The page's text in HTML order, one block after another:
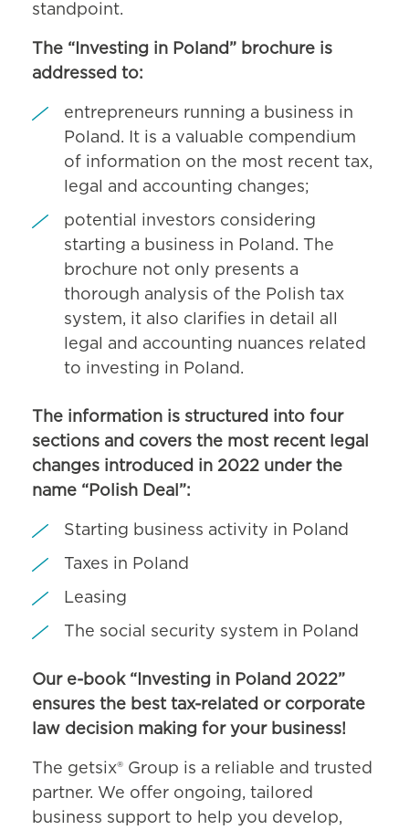
standpoint.
The “Investing in Poland” brochure is
addressed to:
entrepreneurs running a business in
Poland. It is a valuable compendium
of information on the most recent tax,
legal and accounting changes;
potential investors considering
starting a business in Poland. The
brochure not only presents a
thorough analysis of the Polish tax
system, it also clarifies in detail all
legal and accounting nuances related
to investing in Poland.
The information is structured into four
sections and covers the most recent legal
changes introduced in 2022 under the
name “Polish Deal”:
Starting business activity in Poland
Taxes in Poland
Leasing
The social security system in Poland
Our e-book “Investing in Poland 2022”
ensures the best tax-related or corporate
law decision making for your business!
The getsix® Group is a reliable and trusted
partner. We offer ongoing, tailored
business support to help you develop,